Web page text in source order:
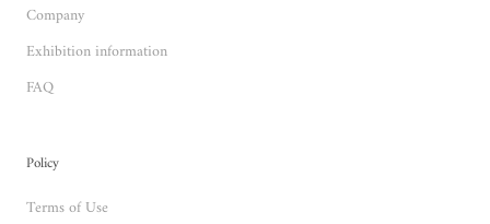
Company
Exhibition information
FAQ
Policy
Terms of Use